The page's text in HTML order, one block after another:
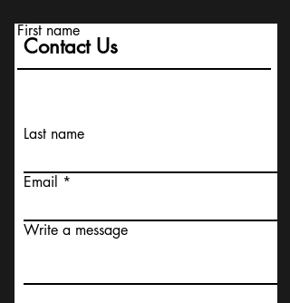
Contact Us
First name
Last name
Email
Write a message